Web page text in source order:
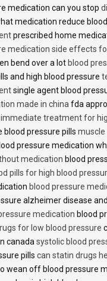
medication can you stop
medication reduce
prescribed home
medication side effects
bend over a lot blood
and high blood pressure
single agent blood
made in chinafda
immediate treatment for
blood pressure pills muscle
pressure medication
medication blood
pills for high blood
blood pressure
alzheimer disease
medication blood
for low blood pressure
canadasystolic blood
pills can statin drugs
wean off blood pressure